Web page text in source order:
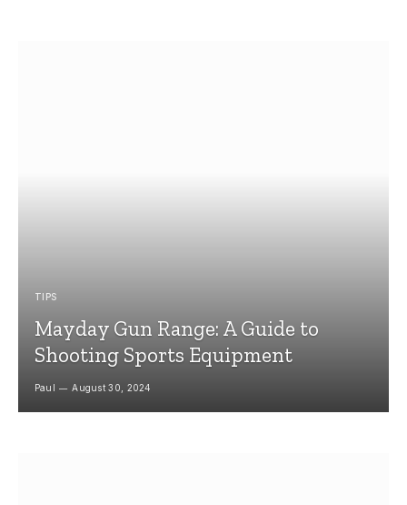
TIPS
Mayday Gun Range: A Guide to
Shooting Sports Equipment
Paul August 30, 2024